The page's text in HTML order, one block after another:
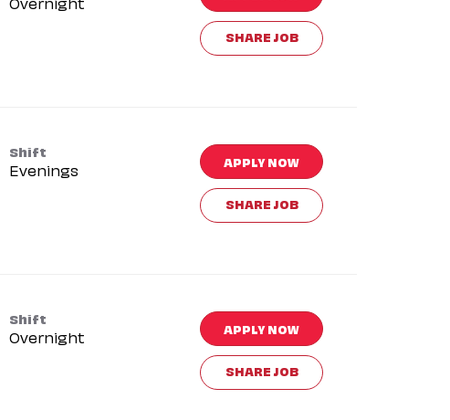
SHARE JOB
Shift
Evenings APPLY NOW
SHARE JOB
Shift
Overnight APPLY NOW
SHARE JOB